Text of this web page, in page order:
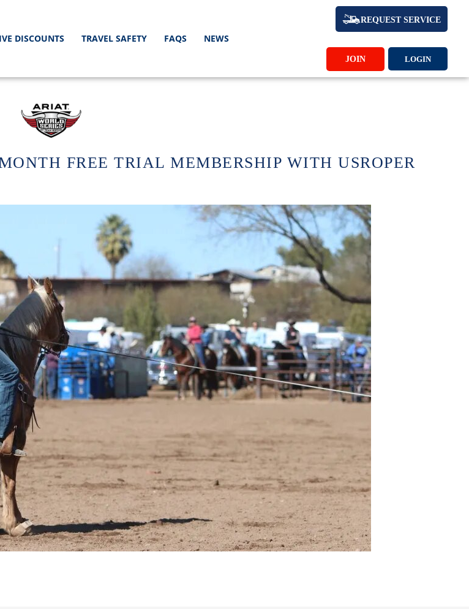
DISCOUNTS TRAVEL SAFETY FAQS NEWS
REQUEST SERVICE
JOIN LOGIN
FREE TRIAL MEMBERSHIP WITH USROPER